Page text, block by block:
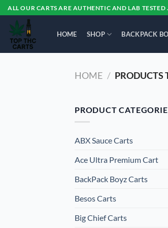
Skip
to
content
ALL OUR CARTS ARE AUTHENTIC AND LAB
HOME SHOP BACKPACK
HOME / PRODUCTS
PRODUCT
ABX Sauce Carts
Ace Ultra Premium Cart
BackPack Boyz Carts
Besos Cart​s
Big Chief Carts